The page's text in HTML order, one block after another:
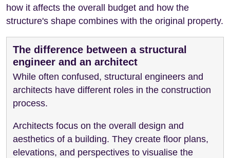
how it affects the overall budget and how the
structure's shape combines with the original property.
The difference between a structural
engineer and an architect
While often confused, structural engineers and
architects have different roles in the construction
process.
Architects focus on the overall design and
aesthetics of a building. They create floor plans,
elevations, and perspectives to visualise the